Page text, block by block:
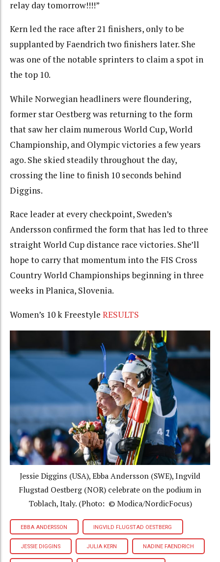
relay day tomorrow!!!!”
Kern led the race after 21 finishers, only to be
supplanted by Faendrich two finishers later. She
was one of the notable sprinters to claim a spot in
the top 10.
While Norwegian headliners were floundering,
former star Oestberg was returning to the form
that saw her claim numerous World Cup, World
Championship, and Olympic victories a few years
ago. She skied steadily throughout the day,
crossing the line to finish 10 seconds behind
Diggins.
Race leader at every checkpoint, Sweden’s
Andersson confirmed the form that has led to three
straight World Cup distance race victories. She’ll
hope to carry that momentum into the FIS Cross
Country World Championships beginning in three
weeks in Planica, Slovenia.
Women’s 10 k Freestyle RESULTS
Jessie Diggins (USA), Ebba Andersson (SWE), Ingvild
Flugstad Oestberg (NOR) celebrate on the podium in
Toblach, Italy. (Photo: © Modica/NordicFocus)
EBBA ANDERSSON INGVILD FLUGSTAD OESTBERG
JESSIE DIGGINS JULIA KERN NADINE FAENDRICH